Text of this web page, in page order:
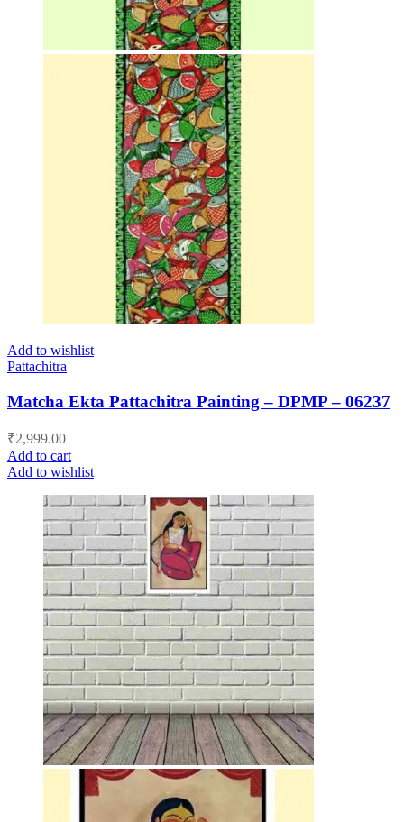
Add to wishlist
Pattachitra
Matcha Ekta Pattachitra Painting – DPMP – 06237
₹2,999.00
Add to cart
Add to wishlist